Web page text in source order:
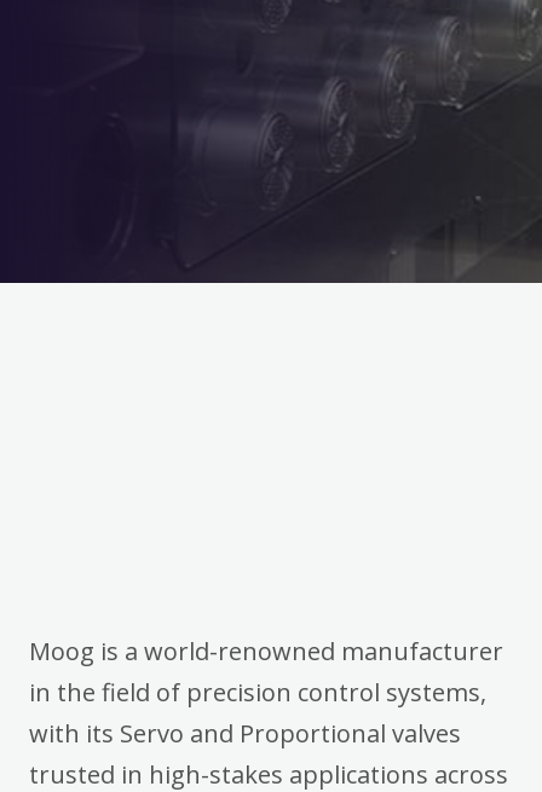
Moog is a world-renowned manufacturer
in the field of precision control systems,
with its Servo and Proportional valves
trusted in high-stakes applications across